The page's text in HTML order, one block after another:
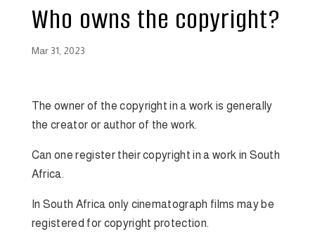
Who owns the copyright?
Mar 31, 2023
The owner of the copyright in a work is generally
the creator or author of the work.
Can one register their copyright in a work in South
Africa.
In South Africa only cinematograph films may be
registered for copyright protection.